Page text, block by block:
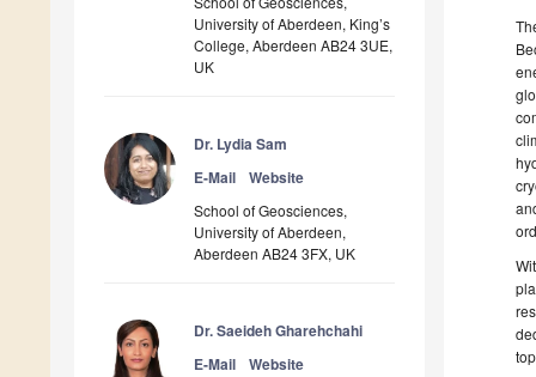
University of Aberdeen, King’s
College, Aberdeen AB24 3UE,
UK
Dr. Lydia Sam
E-Mail
Website
School of Geosciences,
University of Aberdeen,
Aberdeen AB24 3FX, UK
Dr. Saeideh Gharehchahi
E-Mail
Website